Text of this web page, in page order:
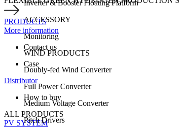
PRODUCTS
More information
Contact us
Case
Distributor
How to buy
ALL PRODUCTS
PV SYSTEM
Inverter & Booster Floating Platform
ACCESSORY
Monitoring
WIND PRODUCTS
Doubly-fed Wind Converter
Full Power Converter
Medium Voltage Converter
Pitch Drivers